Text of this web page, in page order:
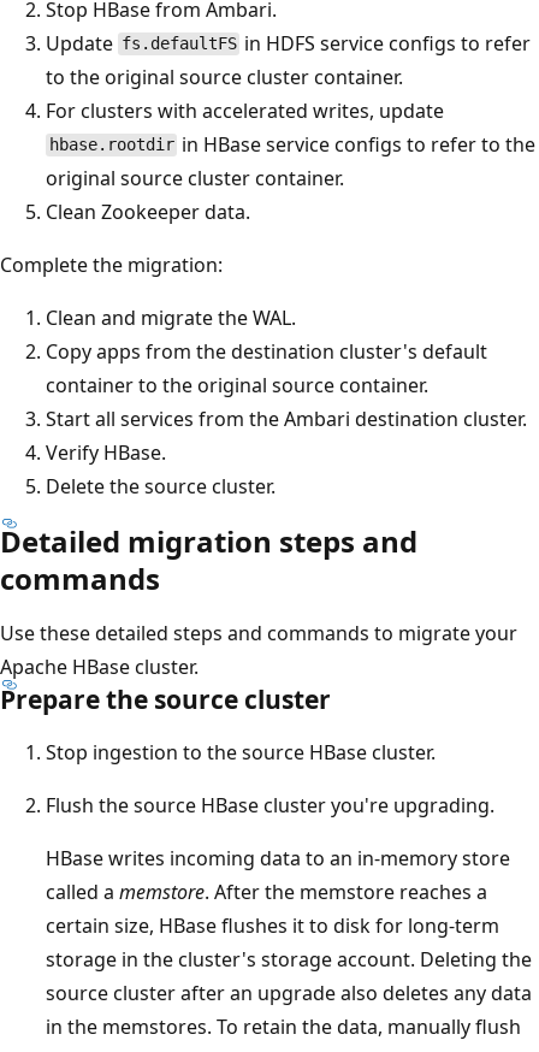
Stop HBase from Ambari.
Update fs.defaultFS in HDFS service configs to refer
to the original source cluster container.
For clusters with accelerated writes, update
hbase.rootdir in HBase service configs to refer to the
original source cluster container.
Clean Zookeeper data.
Complete the migration:
Clean and migrate the WAL.
Copy apps from the destination cluster's default
container to the original source container.
Start all services from the Ambari destination cluster.
Verify HBase.
Delete the source cluster.
Detailed migration steps and
commands
Use these detailed steps and commands to migrate your
Apache HBase cluster.
Prepare the source cluster
Stop ingestion to the source HBase cluster.
Flush the source HBase cluster you're upgrading.
HBase writes incoming data to an in-memory store
called a memstore. After the memstore reaches a
certain size, HBase flushes it to disk for long-term
storage in the cluster's storage account. Deleting the
source cluster after an upgrade also deletes any data
in the memstores. To retain the data, manually flush